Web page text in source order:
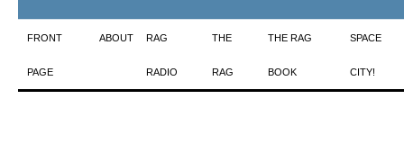
Skip
to
FRONT
PAGE
ABOUT RAG
RADIO
THE
RAG
THE RAG
BOOK
SPACE
CITY!